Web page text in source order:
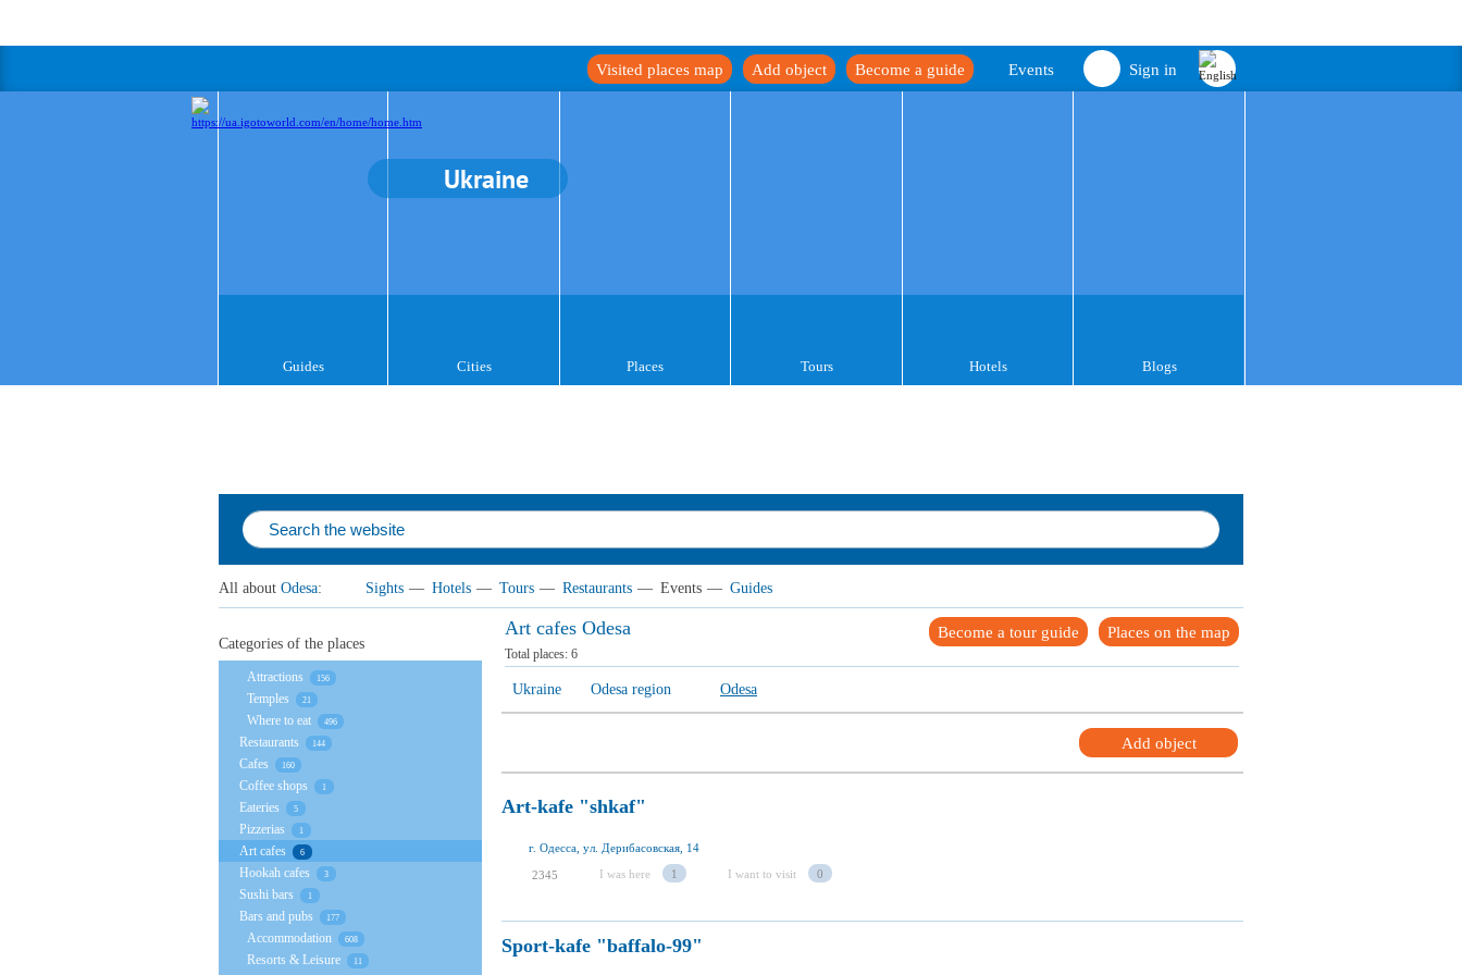
Sign in
Events
Become a guide
Add object
Visited places map
Ukraine
Guides Cities Places Tours Hotels Blogs
All about Odesa: Sights — Hotels — Tours — Restaurants — Events — Guides
Art cafes Odesa Places on the map
Become a tour guide
Total places: 6
Ukraine Odesa region Odesa
Add object
Art-kafe "shkaf"
г. Одесса, ул. Дерибасовская, 14
2345 I was here 1 I want to visit 0
Sport-kafe "baffalo-99"
Categories of the places
Attractions 156
Temples 21
Where to eat 496
Restaurants 144
Cafes 160
Coffee shops 1
Eateries 5
Pizzerias 1
Art cafes 6
Hookah cafes 3
Sushi bars 1
Bars and pubs 177
Accommodation 608
Resorts & Leisure 11